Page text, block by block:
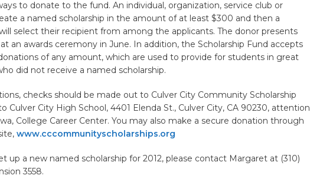
to donate to the fund. An individual, organization, service club or
a named scholarship in the amount of at least $300 and then a
select their recipient from among the applicants. The donor presents
an awards ceremony in June. In addition, the Scholarship Fund accepts
of any amount, which are used to provide for students in great
did not receive a named scholarship.
checks should be made out to Culver City Community Scholarship
Culver City High School, 4401 Elenda St., Culver City, CA 90230, attention
College Career Center. You may also make a secure donation through
www.cccommunityscholarships.org
up a new named scholarship for 2012, please contact Margaret at (310)
3558.